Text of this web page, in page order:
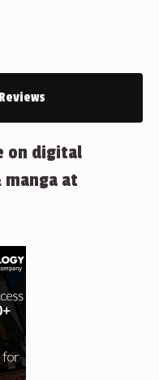
on digital
manga at